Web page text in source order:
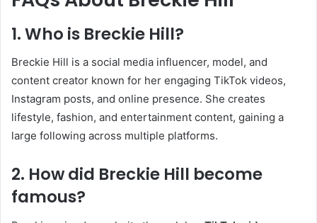
1. Who is Breckie Hill?
Breckie Hill is a social media influencer, model, and
content creator known for her engaging TikTok videos,
Instagram posts, and online presence. She creates
lifestyle, fashion, and entertainment content, gaining a
large following across multiple platforms.
2. How did Breckie Hill become
famous?